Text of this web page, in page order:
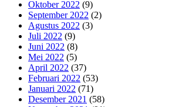
Oktober 2022 (9)
September 2022 (2)
Agustus 2022 (3)
Juli 2022 (9)
Juni 2022 (8)
Mei 2022 (5)
April 2022 (37)
Februari 2022 (53)
Januari 2022 (71)
Desember 2021 (58)